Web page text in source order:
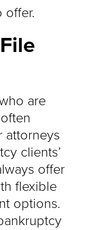
offer.
are
attorneys
clients’
offer
flexible
options.